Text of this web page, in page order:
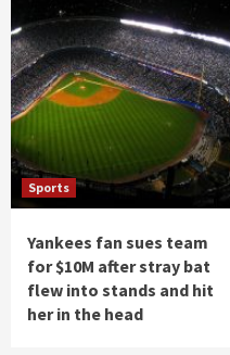
Sports
Yankees fan sues team
for $10M after stray bat
flew into stands and hit
her in the head